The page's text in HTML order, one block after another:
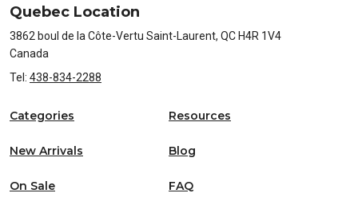
Quebec Location
3862 boul de la Côte-Vertu Saint-Laurent, QC H4R 1V4
Canada
Tel: 438-834-2288
Categories
New Arrivals
On Sale
Resources
Blog
FAQ